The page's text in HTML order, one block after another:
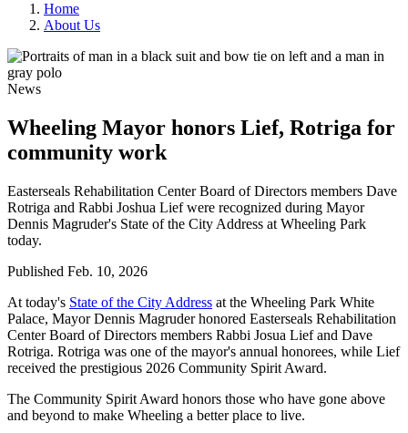
Home
About Us
News
Wheeling Mayor honors Lief, Rotriga for
community work
Easterseals Rehabilitation Center Board of Directors members Dave
Rotriga and Rabbi Joshua Lief were recognized during Mayor
Dennis Magruder's State of the City Address at Wheeling Park
today.
Published Feb. 10, 2026
At today's State of the City Address at the Wheeling Park White
Palace, Mayor Dennis Magruder honored Easterseals Rehabilitation
Center Board of Directors members Rabbi Josua Lief and Dave
Rotriga. Rotriga was one of the mayor's annual honorees, while Lief
received the prestigious 2026 Community Spirit Award.
The Community Spirit Award honors those who have gone above
and beyond to make Wheeling a better place to live.